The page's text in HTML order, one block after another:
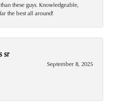
these guys. Knowledgeable,
the best all around!
sr
September 8, 2025